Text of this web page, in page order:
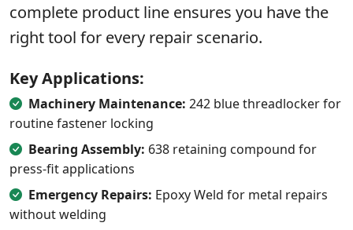
complete product line ensures you have the
right tool for every repair scenario.
Key Applications:
Machinery Maintenance: 242 blue threadlocker for
routine fastener locking
Bearing Assembly: 638 retaining compound for
press-fit applications
Emergency Repairs: Epoxy Weld for metal repairs
without welding